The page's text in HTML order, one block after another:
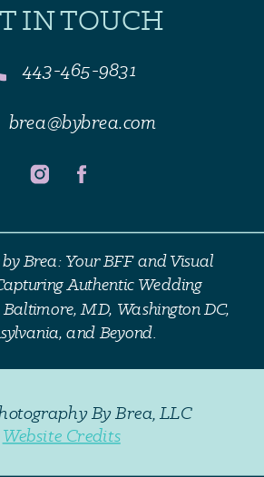
443-465-9831
brea@bybrea.com
IN TOUCH
Brea: Your BFF and Visual
Authentic Wedding
MD, Washington DC,
and Beyond.
By Brea, LLC
Website Credits